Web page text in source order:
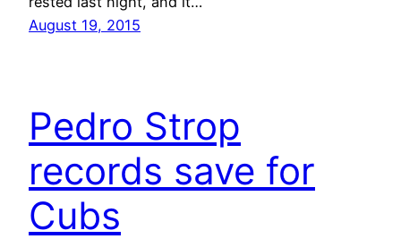
August 19, 2015
Pedro Strop
records save for
Cubs